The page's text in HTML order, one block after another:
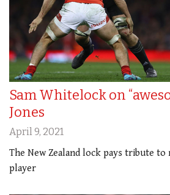
Sam Whitelock on
Jones
April 9, 2021
The New Zealand lock pays tribute to
player